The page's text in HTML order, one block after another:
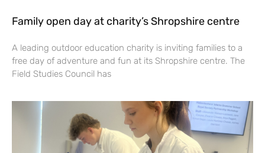
Family open day at charity’s Shropshire centre
A leading outdoor education charity is inviting families to a
free day of adventure and fun at its Shropshire centre. The
Field Studies Council has